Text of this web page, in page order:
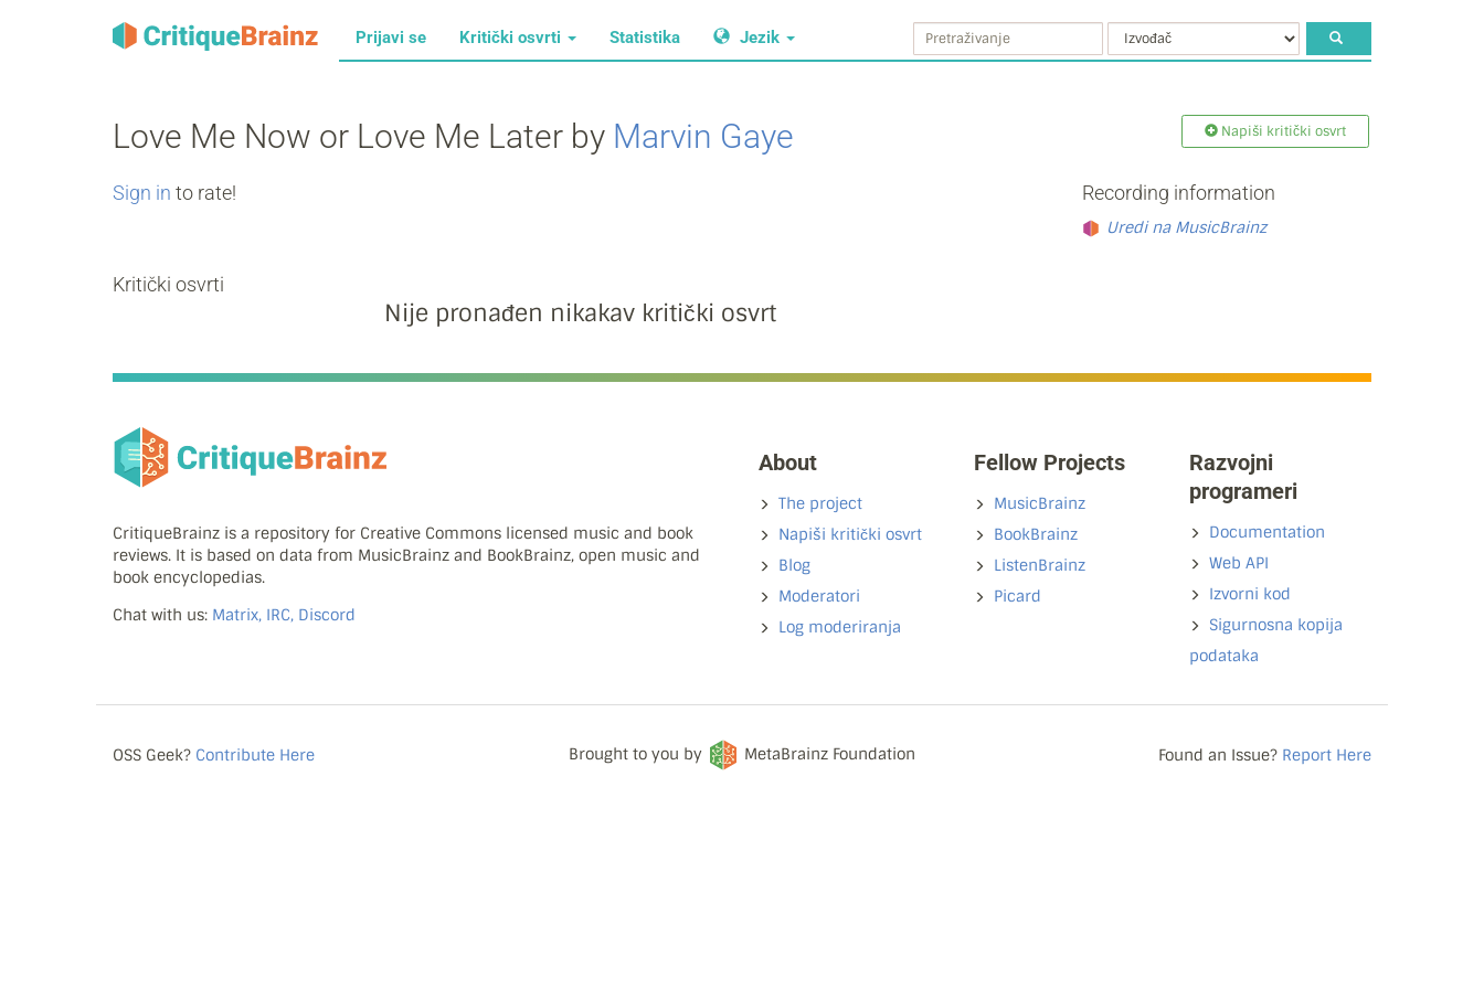
Prijavi se Kritički osvrti Statistika Jezik
Love Me Now or Love Me Later by Marvin Gaye Napiši kritički osvrt
Sign in to rate!
Kritički osvrti
Nije pronađen nikakav kritički osvrt
Recording information
Uredi na MusicBrainz
CritiqueBrainz is a repository for Creative Commons licensed music and book
reviews. It is based on data from MusicBrainz and BookBrainz, open music and
book encyclopedias.
Chat with us: Matrix, IRC, Discord
About
The project
Napiši kritički osvrt
Blog
Moderatori
Log moderiranja
Fellow Projects
MusicBrainz
BookBrainz
ListenBrainz
Picard
Razvojni
programeri
Documentation
Web API
Izvorni kod
Sigurnosna kopija
podataka
OSS Geek? Contribute Here Brought to you by MetaBrainz Foundation Found an Issue? Report Here